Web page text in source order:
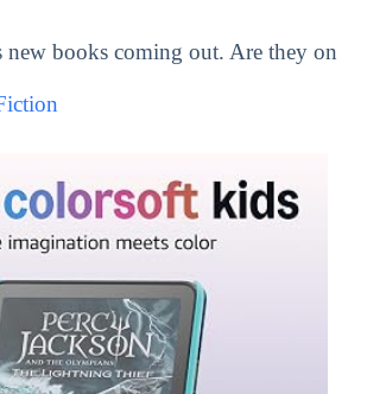
new books coming out. Are they on